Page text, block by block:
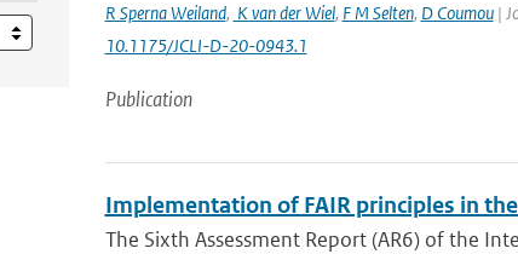
R Sperna Weiland, K van der Wiel, F M Selten, D Coumou|
10.1175/JCLI-D-20-0943.1
Publication
Implementation of FAIR principles in
The Sixth Assessment Report (AR6) of the